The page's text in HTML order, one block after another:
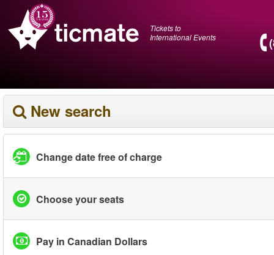
Tickets to
International Events
New search
Change date free of charge
Choose your seats
Pay in Canadian Dollars